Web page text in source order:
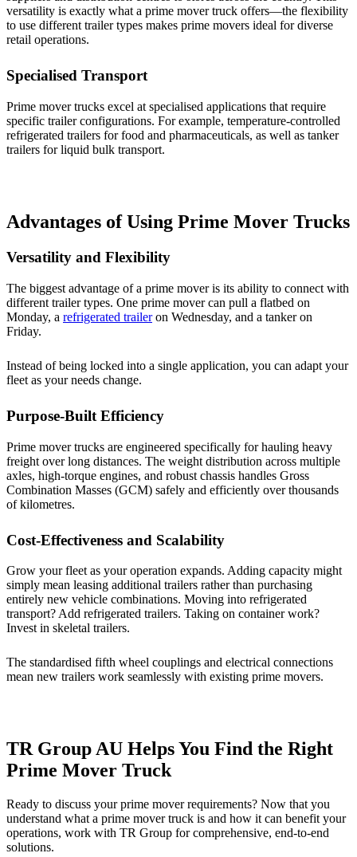
versatility is exactly what a prime mover truck offers—the flexibility
to use different trailer types makes prime movers ideal for diverse
retail operations.
Specialised Transport
Prime mover trucks excel at specialised applications that require
specific trailer configurations. For example, temperature-controlled
refrigerated trailers for food and pharmaceuticals, as well as tanker
trailers for liquid bulk transport.
Advantages of Using Prime Mover Trucks
Versatility and Flexibility
The biggest advantage of a prime mover is its ability to connect with
different trailer types. One prime mover can pull a flatbed on
Monday, a refrigerated traileron Wednesday, and a tanker on
Friday.
Instead of being locked into a single application, you can adapt your
fleet as your needs change.
Purpose-Built Efficiency
Prime mover trucks are engineered specifically for hauling heavy
freight over long distances. The weight distribution across multiple
axles, high-torque engines, and robust chassis handles Gross
Combination Masses (GCM) safely and efficiently over thousands
of kilometres.
Cost-Effectiveness and Scalability
Grow your fleet as your operation expands. Adding capacity might
simply mean leasing additional trailers rather than purchasing
entirely new vehicle combinations. Moving into refrigerated
transport? Add refrigerated trailers. Taking on container work?
Invest in skeletal trailers.
The standardised fifth wheel couplings and electrical connections
mean new trailers work seamlessly with existing prime movers.
TR Group AU Helps You Find the Right
Prime Mover Truck
Ready to discuss your prime mover requirements? Now that you
understand what a prime mover truck is and how it can benefit your
operations, work with TR Group for comprehensive, end-to-end
solutions.